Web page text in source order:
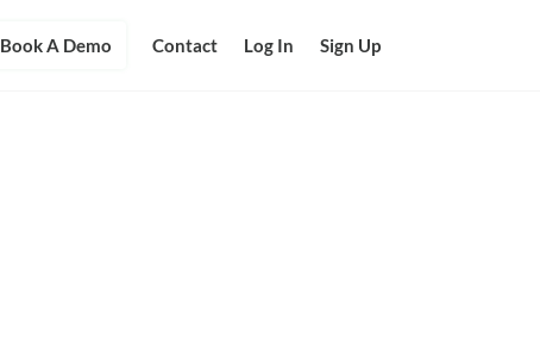
Book A Demo Contact Log In Sign Up